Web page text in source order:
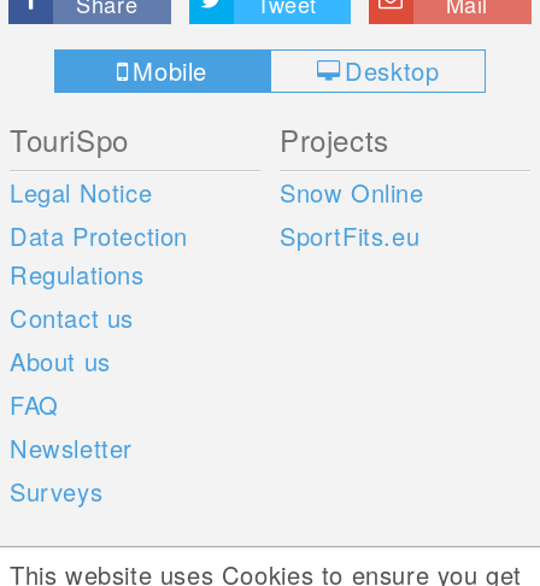
Mobile Desktop
TouriSpo
Legal Notice
Data Protection
Regulations
Contact us
About us
FAQ
Newsletter
Surveys
Projects
Snow Online
SportFits.eu
Mobile Apps Social Web
This website uses Cookies to ensure you get